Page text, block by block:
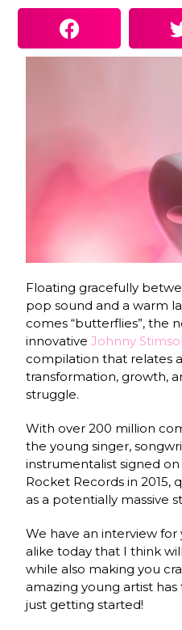
Floating gracefully
pop sound and a warm
comes “butterflies”, the
innovativeJohnny
compilation that relates
transformation, growth,
struggle.
With over 200 million
the young singer,
instrumentalist signed on
Rocket Records in 2015,
as a potentially massive
We have an interview
alike today that I think
while also making you
amazing young artist has
just getting started!